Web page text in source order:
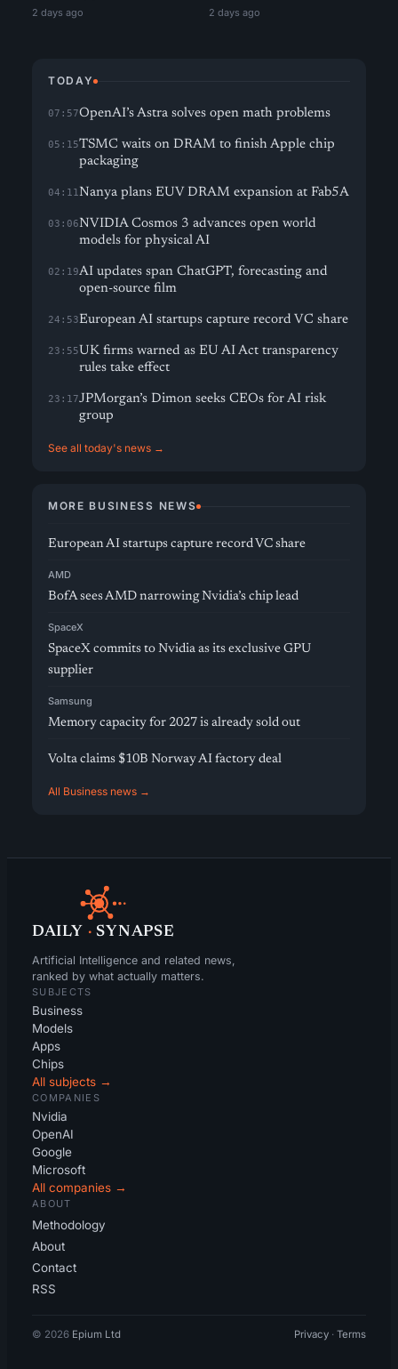
2 days ago 2 days ago
TODAY
07:57OpenAI’s Astra solves open math problems
05:15TSMC waits on DRAM to finish Apple chip
packaging
04:11Nanya plans EUV DRAM expansion at Fab5A
03:06NVIDIA Cosmos 3 advances open world
models for physical AI
02:19AI updates span ChatGPT, forecasting and
open-source film
24:53European AI startups capture record VC share
23:55UK firms warned as EU AI Act transparency
rules take effect
23:17JPMorgan’s Dimon seeks CEOs for AI risk
group
See all today's news →
MORE BUSINESS NEWS
European AI startups capture record VC share
AMD
BofA sees AMD narrowing Nvidia’s chip lead
SpaceX
SpaceX commits to Nvidia as its exclusive GPU
supplier
Samsung
Memory capacity for 2027 is already sold out
Volta claims $10B Norway AI factory deal
All Business news →
DAILY · SYNAPSE
Artificial Intelligence and related news,
ranked by what actually matters.
SUBJECTS
Business
Models
Apps
Chips
All subjects →
COMPANIES
Nvidia
OpenAI
Google
Microsoft
All companies →
ABOUT
Methodology
About
Contact
RSS
© 2026 Epium Ltd Privacy · Terms